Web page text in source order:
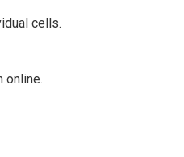
cells.
online.